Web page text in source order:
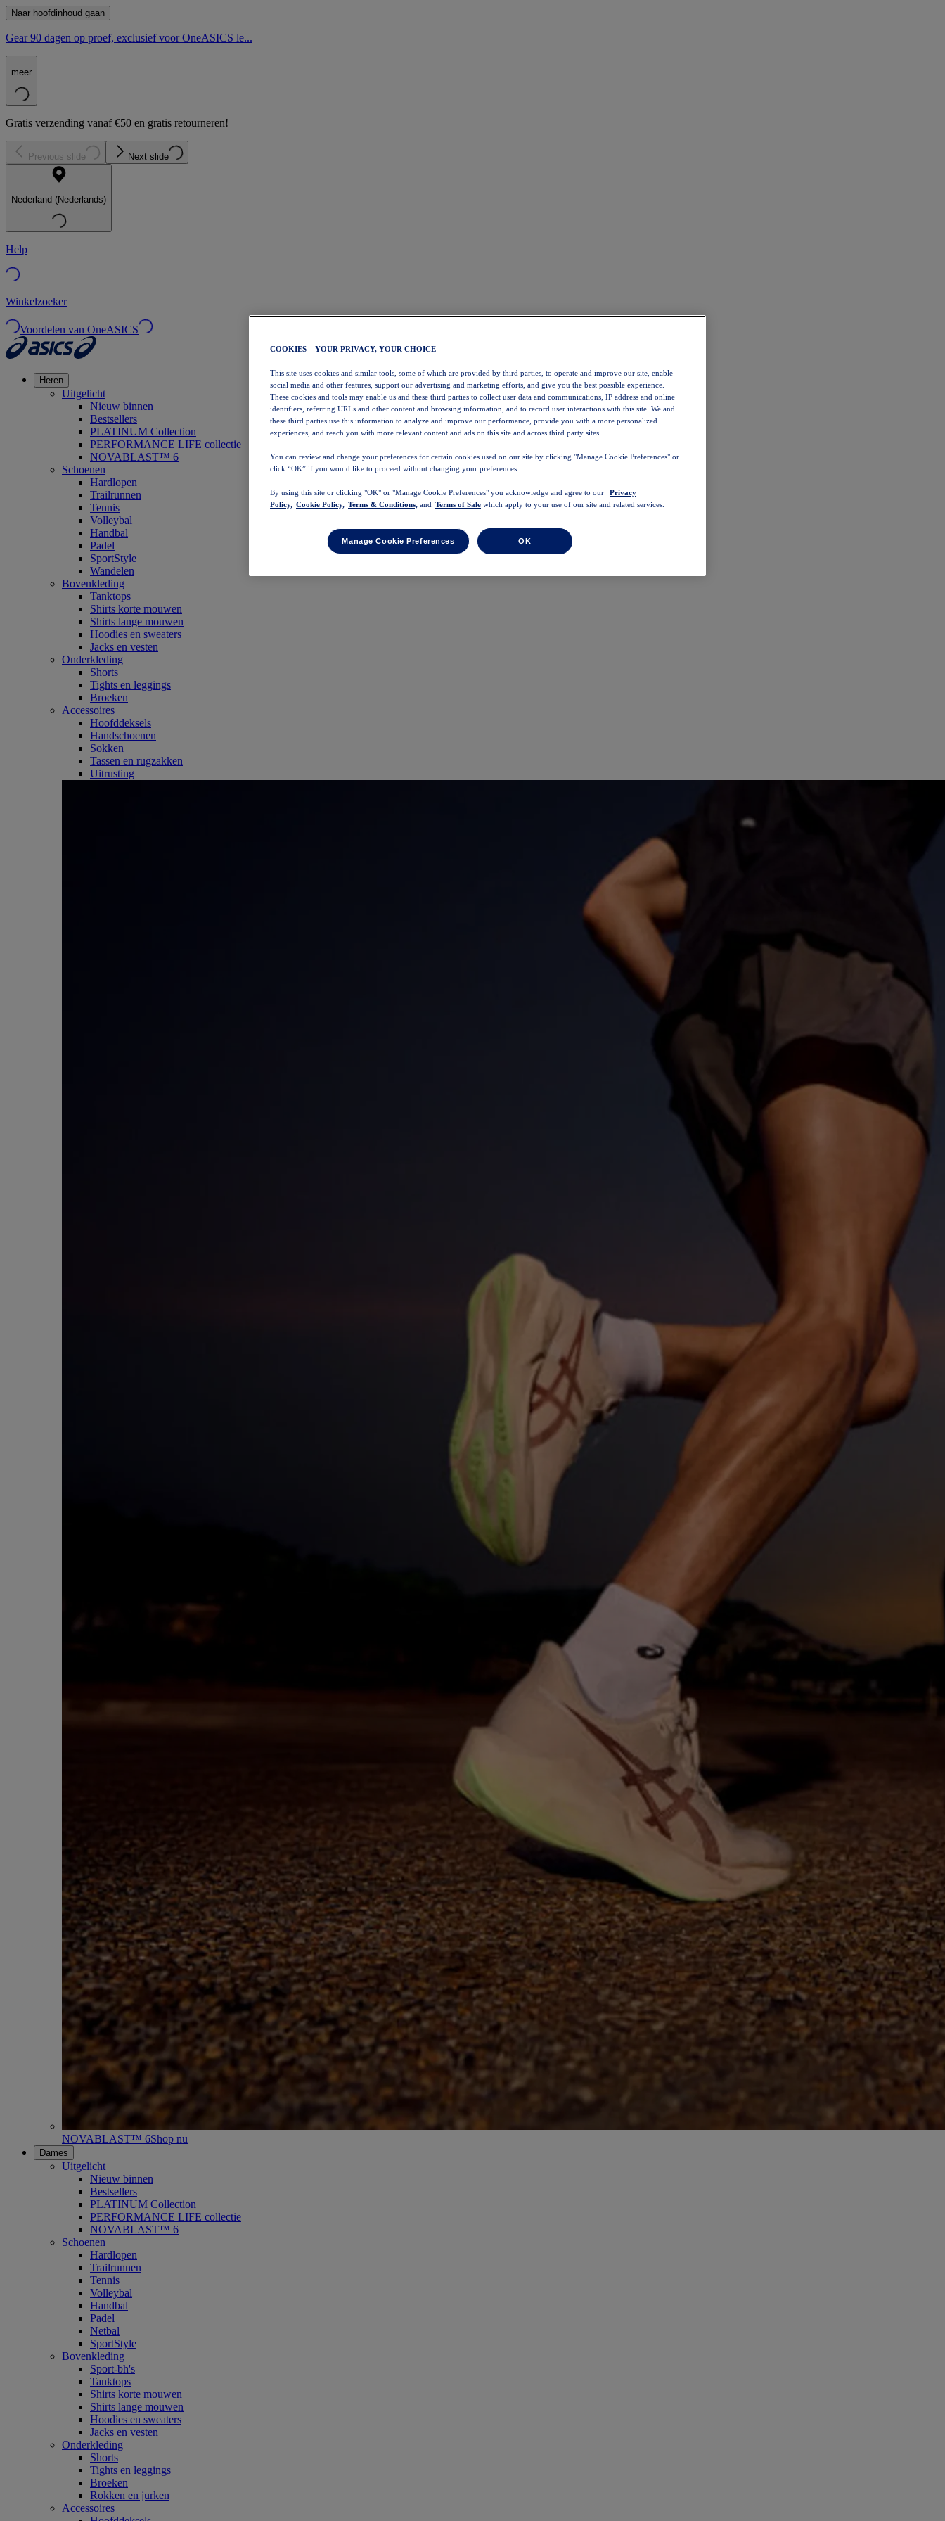
Naar hoofdinhoud gaan
Gear 90 dagen op proef, exclusief voor OneASICS le...
meer
Gratis verzending vanaf €50 en gratis retourneren!
Previous slide Next slide
Nederland (Nederlands)
Help
Winkelzoeker
Voordelen van OneASICS
Heren
Uitgelicht
Nieuw binnen
Bestsellers
PLATINUM Collection
PERFORMANCE LIFE collectie
NOVABLAST™ 6
Schoenen
Hardlopen
Trailrunnen
Tennis
Volleybal
Handbal
Padel
SportStyle
Wandelen
Bovenkleding
Tanktops
Shirts korte mouwen
Shirts lange mouwen
Hoodies en sweaters
Jacks en vesten
Onderkleding
Shorts
Tights en leggings
Broeken
Accessoires
Hoofddeksels
Handschoenen
Sokken
Tassen en rugzakken
Uitrusting
NOVABLAST™ 6Shop nu
Dames
Uitgelicht
Nieuw binnen
Bestsellers
PLATINUM Collection
PERFORMANCE LIFE collectie
NOVABLAST™ 6
Schoenen
Hardlopen
Trailrunnen
Tennis
Volleybal
Handbal
Padel
Netbal
SportStyle
Bovenkleding
Sport-bh's
Tanktops
Shirts korte mouwen
Shirts lange mouwen
Hoodies en sweaters
Jacks en vesten
Onderkleding
Shorts
Tights en leggings
Broeken
Rokken en jurken
Accessoires
COOKIES – YOUR PRIVACY, YOUR CHOICE
This site uses cookies and similar tools, some of which are provided by third parties, to operate and improve our site, enable
social media and other features, support our advertising and marketing efforts, and give you the best possible experience.
These cookies and tools may enable us and these third parties to collect user data and communications, IP address and online
identifiers, referring URLs and other content and browsing information, and to record user interactions with this site. We and
these third parties use this information to analyze and improve our performance, provide you with a more personalized
experiences, and reach you with more relevant content and ads on this site and across third party sites.
You can review and change your preferences for certain cookies used on our site by clicking "Manage Cookie Preferences" or
click “OK” if you would like to proceed without changing your preferences.
By using this site or clicking "OK" or "Manage Cookie Preferences" you acknowledge and agree to our
Privacy
Policy, Cookie Policy, Terms & Conditions, and Terms of Sale which apply to your use of our site and related services.
Manage Cookie Preferences OK